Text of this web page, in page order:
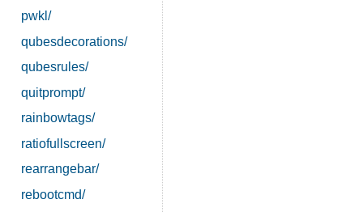
pwkl/
qubesdecorations/
qubesrules/
quitprompt/
rainbowtags/
ratiofullscreen/
rearrangebar/
rebootcmd/